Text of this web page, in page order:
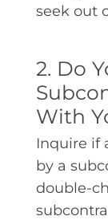
seek out
2. Do
With
Inquire if
by a
double-